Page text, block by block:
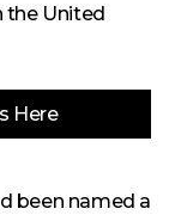
the United
Here
been named a